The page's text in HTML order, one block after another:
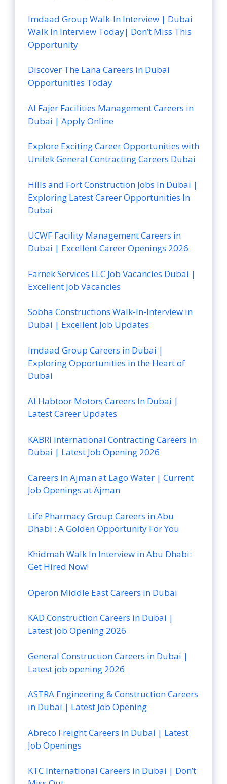
Imdaad Group Walk-In Interview | Dubai
Walk In Interview Today| Don’t Miss This
Opportunity
Discover The Lana Careers in Dubai
Opportunities Today
Al Fajer Facilities Management Careers in
Dubai | Apply Online
Explore Exciting Career Opportunities with
Unitek General Contracting Careers Dubai
Hills and Fort Construction Jobs In Dubai |
Exploring Latest Career Opportunities In
Dubai
UCWF Facility Management Careers in
Dubai | Excellent Career Openings 2026
Farnek Services LLC Job Vacancies Dubai |
Excellent Job Vacancies
Sobha Constructions Walk-In-Interview in
Dubai | Excellent Job Updates
Imdaad Group Careers in Dubai |
Exploring Opportunities in the Heart of
Dubai
Al Habtoor Motors Careers In Dubai |
Latest Career Updates
KABRI International Contracting Careers in
Dubai | Latest Job Opening 2026
Careers in Ajman at Lago Water | Current
Job Openings at Ajman
Life Pharmacy Group Careers in Abu
Dhabi : A Golden Opportunity For You
Khidmah Walk In Interview in Abu Dhabi:
Get Hired Now!
Operon Middle East Careers in Dubai
KAD Construction Careers in Dubai |
Latest Job Opening 2026
General Construction Careers in Dubai |
Latest job opening 2026
ASTRA Engineering & Construction Careers
in Dubai | Latest Job Opening
Abreco Freight Careers in Dubai | Latest
Job Openings
KTC International Careers in Dubai | Don’t